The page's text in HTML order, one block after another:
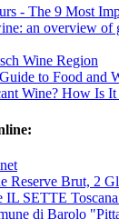
- The 9 Most
an overview of
Wine Region
to Food and
Wine? How Is It
Reserve Brut, 2
IL SETTE
di Barolo